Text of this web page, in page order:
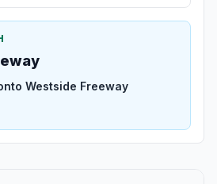
Westside Freeway